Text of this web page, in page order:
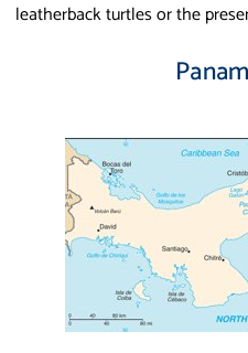
leatherback turtles or the